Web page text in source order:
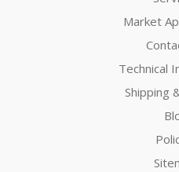
Market
Technical
Shipping